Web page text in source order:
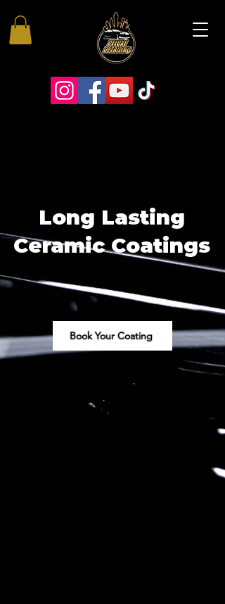
Long Lasting
Ceramic Coatings
Book Your Coating